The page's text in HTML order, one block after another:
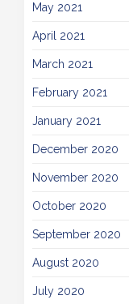
May 2021
April 2021
March 2021
February 2021
January 2021
December 2020
November 2020
October 2020
September 2020
August 2020
July 2020